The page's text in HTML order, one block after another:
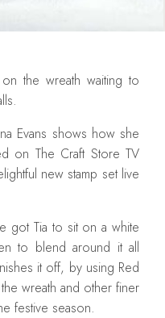
the wreath waiting to
Evans shows how she
on The Craft Store TV
new stamp set live
got Tia to sit on a white
to blend around it all
it off, by using Red
wreath and other finer
festive season.